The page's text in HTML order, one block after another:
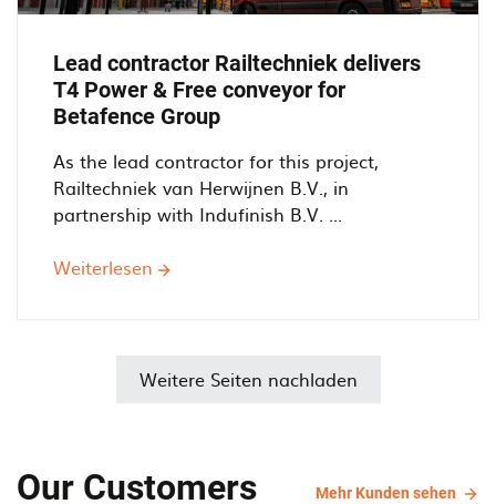
Lead contractor Railtechniek delivers
T4 Power & Free conveyor for
Betafence Group
As the lead contractor for this project,
Railtechniek van Herwijnen B.V., in
partnership with Indufinish B.V. ...
Weiterlesen über
delivers
Free
Weitere Seiten nachladen
Our Customers Mehr Kunden sehen Mehr